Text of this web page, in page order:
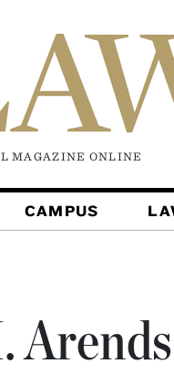
MAGAZINE ONLINE
CAMPUS
Arends